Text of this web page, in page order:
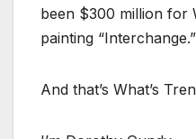
been $300 million for
painting “Interchange.”
And that’s What’s